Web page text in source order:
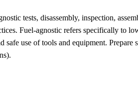
tests, disassembly, inspection,
Fuel-agnostic refers specifically to
use of tools and equipment. Prepare